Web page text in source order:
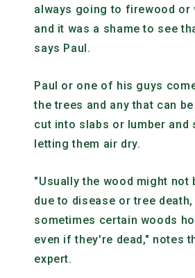
always going to firewood or
and it was a shame to see
says Paul.
Paul or one of his guys
the trees and any that can
cut into slabs or lumber and
letting them air dry.
"Usually the wood might not
due to disease or tree death,
sometimes certain woods
even if they're dead," notes
expert.